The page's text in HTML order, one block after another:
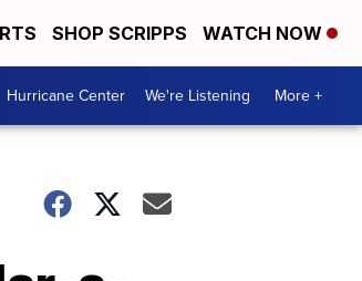
SHOP SCRIPPS WATCH NOW
Hurricane Center We're Listening More +